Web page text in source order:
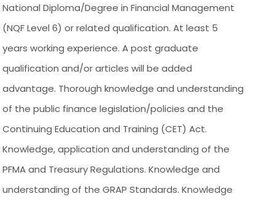
National Diploma/Degree in Financial Management
(NQF Level 6) or related qualification. At least 5
years working experience. A post graduate
qualification and/or articles will be added
advantage. Thorough knowledge and understanding
of the public finance legislation/policies and the
Continuing Education and Training (CET) Act.
Knowledge, application and understanding of the
PFMA and Treasury Regulations. Knowledge and
understanding of the GRAP Standards. Knowledge